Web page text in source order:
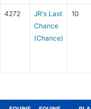
4272
JR's Last
Chance
(Chance)
10